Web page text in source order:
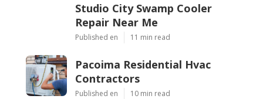
Studio City Swamp Cooler
Repair Near Me
Published en 11 min read
Pacoima Residential Hvac
Contractors
Published en 10 min read